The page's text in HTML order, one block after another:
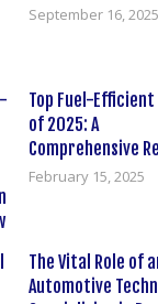
September 16, 2025
Top Fuel-Efficient
of 2025: A
Comprehensive
February 15, 2025
The Vital Role of
Automotive